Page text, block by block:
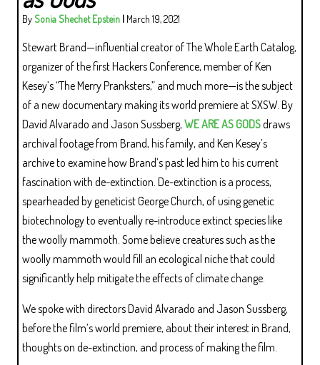
By Sonia Shechet Epstein | March 19, 2021
Stewart Brand—influential creator of The Whole Earth Catalog,
organizer of the first Hackers Conference, member of Ken
Kesey’s “The Merry Pranksters,” and much more—is the subject
of a new documentary making its world premiere at SXSW. By
David Alvarado and Jason Sussberg, WE ARE AS GODSdraws
archival footage from Brand, his family, and Ken Kesey’s
archive to examine how Brand’s past led him to his current
fascination with de-extinction. De-extinction is a process,
spearheaded by geneticist George Church, of using genetic
biotechnology to eventually re-introduce extinct species like
the woolly mammoth. Some believe creatures such as the
woolly mammoth would fill an ecological niche that could
significantly help mitigate the effects of climate change.
We spoke with directors David Alvarado and Jason Sussberg,
before the film’s world premiere, about their interest in Brand,
thoughts on de-extinction, and process of making the film.